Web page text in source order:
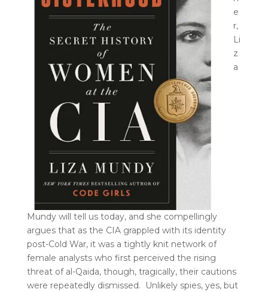
e
r,
Li
z
a
Mundy will tell us today, and she compellingly
argues that as the CIA grappled with its identity
post-Cold War, it was a tightly knit network of
female analysts who first perceived the rising
threat of al-Qaida, though, tragically, their cautions
were repeatedly dismissed. Unlikely spies, yes, but